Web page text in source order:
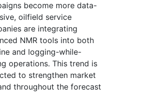
become more data-
oilfield service
are integrating
NMR tools into both
and logging-while-
operations. This trend is
to strengthen market
throughout the forecast